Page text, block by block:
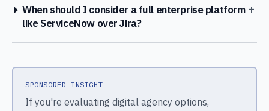
When should I consider a full enterprise platform
like ServiceNow over Jira?
+
SPONSORED INSIGHT
If you're evaluating digital agency options,